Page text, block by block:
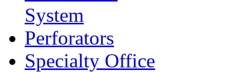
System
Perforators
Specialty Office